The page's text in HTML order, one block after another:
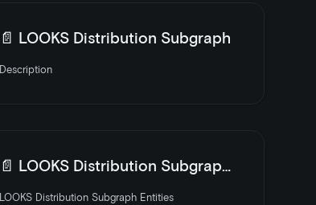
📄️ LOOKS Distribution Subgraph
Description
📄️ LOOKS Distribution Subgraph Entities
LOOKS Distribution Subgraph Entities